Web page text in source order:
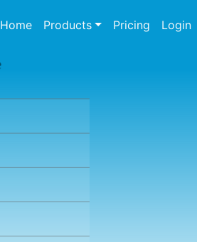
Home(current)
Products Pricing Login